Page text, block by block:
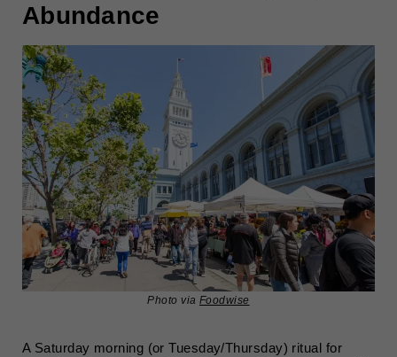
Abundance
Photo via Foodwise
A Saturday morning (or Tuesday/Thursday) ritual for